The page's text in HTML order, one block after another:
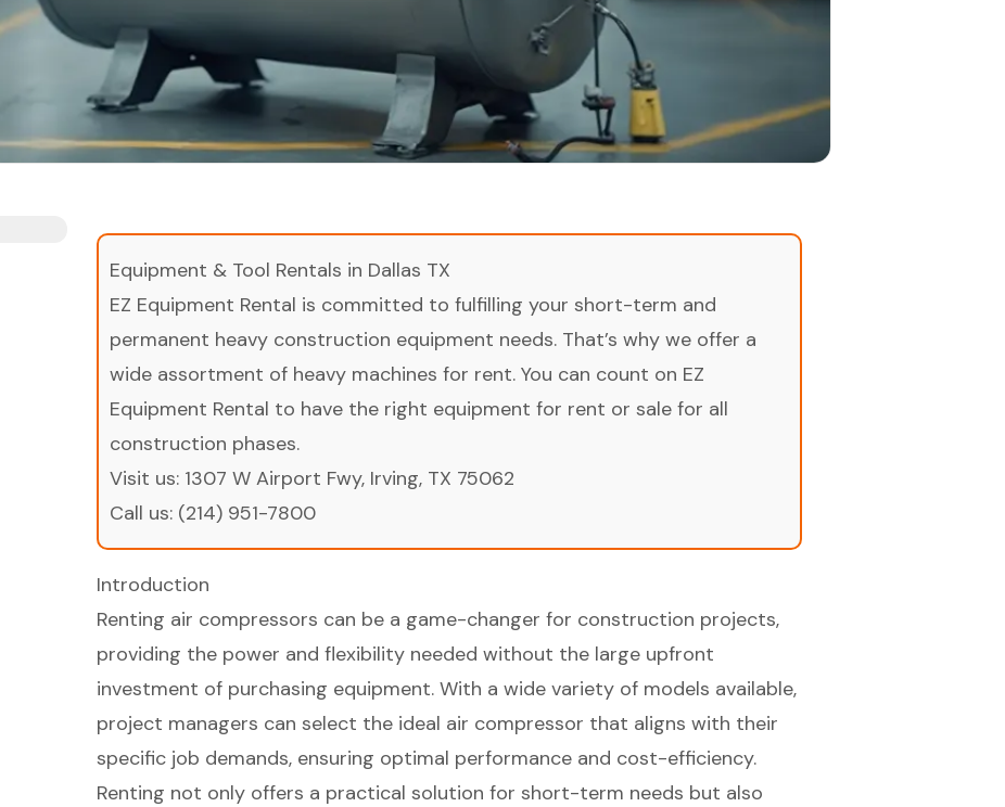
Equipment & Tool Rentals in Dallas TX
EZ Equipment Rental is committed to fulfilling your short-term and
permanent heavy construction equipment needs. That’s why we offer a
wide assortment of heavy machines for rent. You can count on EZ
Equipment Rental to have the right equipment for rent or sale for all
construction phases.
Visit us: 1307 W Airport Fwy, Irving, TX 75062
Call us: (214) 951-7800
Introduction
Renting air compressors can be a game-changer for construction projects,
providing the power and flexibility needed without the large upfront
investment of purchasing equipment. With a wide variety of models available,
project managers can select the ideal air compressor that aligns with their
specific job demands, ensuring optimal performance and cost-efficiency.
Renting not only offers a practical solution for short-term needs but also